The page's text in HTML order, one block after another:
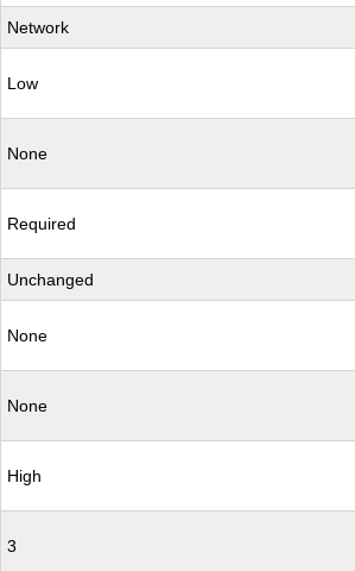
Network
Low
None
Required
Unchanged
None
None
High
3